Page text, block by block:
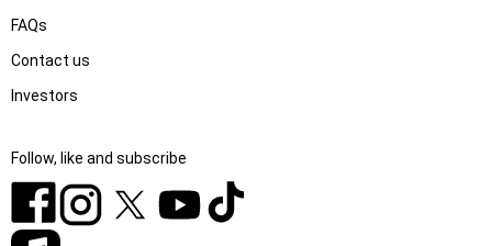
FAQs
Contact us
Investors
Follow, like and subscribe